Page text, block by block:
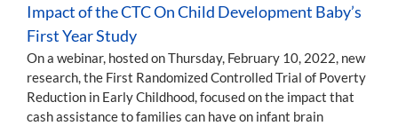
Impact of the CTC On Child Development Baby’s
First Year Study
On a webinar, hosted on Thursday, February 10, 2022, new
research, the First Randomized Controlled Trial of Poverty
Reduction in Early Childhood, focused on the impact that
cash assistance to families can have on infant brain